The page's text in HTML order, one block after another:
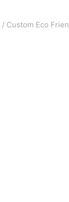
/ Custom Eco